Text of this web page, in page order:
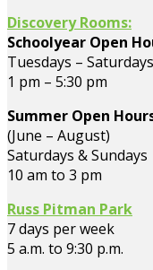
Discovery Rooms:
Schoolyear Open
Tuesdays – Saturdays
1 pm – 5:30 pm
Summer Open
(June – August)
Saturdays & Sundays
10 am to 3 pm
Russ Pitman Park
7 days per week
5 a.m. to 9:30 p.m.